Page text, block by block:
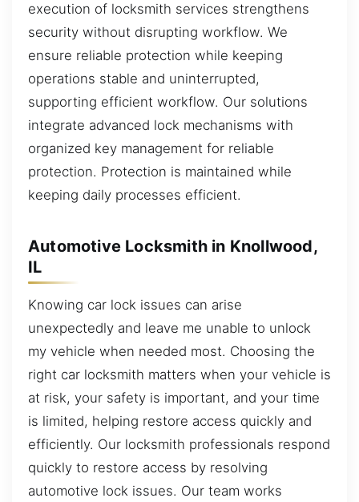
execution of locksmith services strengthens
security without disrupting workflow. We
ensure reliable protection while keeping
operations stable and uninterrupted,
supporting efficient workflow. Our solutions
integrate advanced lock mechanisms with
organized key management for reliable
protection. Protection is maintained while
keeping daily processes efficient.
Automotive Locksmith in Knollwood,
IL
Knowing car lock issues can arise
unexpectedly and leave me unable to unlock
my vehicle when needed most. Choosing the
right car locksmith matters when your vehicle is
at risk, your safety is important, and your time
is limited, helping restore access quickly and
efficiently. Our locksmith professionals respond
quickly to restore access by resolving
automotive lock issues. Our team works